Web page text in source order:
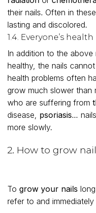
their nails. Often in
lasting and discolored.
1.4. Everyone’s health
In addition to the
healthy, the nails
health problems often
grow much slower than
who are suffering from
disease, psoriasis…
more slowly.
2. How to grow
To grow your nails
refer to and